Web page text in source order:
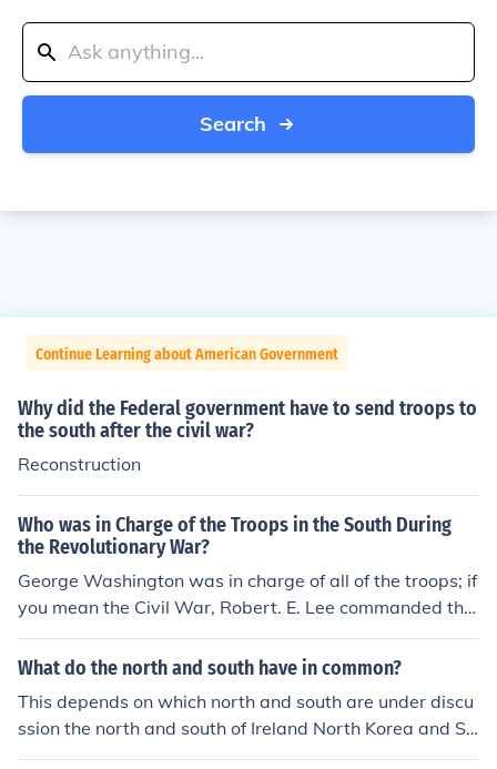
Search
Continue Learning about American Government
Why did the Federal government have to send troops to
the south after the civil war?
Reconstruction
Who was in Charge of the Troops in the South During
the Revolutionary War?
George Washington was in charge of all of the troops; if
you mean the Civil War, Robert. E. Lee commanded the
Confederates, or the South.
What do the north and south have in common?
This depends on which north and south are under discu
ssion the north and south of Ireland North Korea and So
uth Korea North Vietnam and South Vietnam the North